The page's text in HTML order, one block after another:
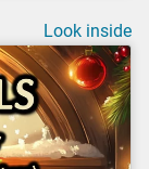
Look inside